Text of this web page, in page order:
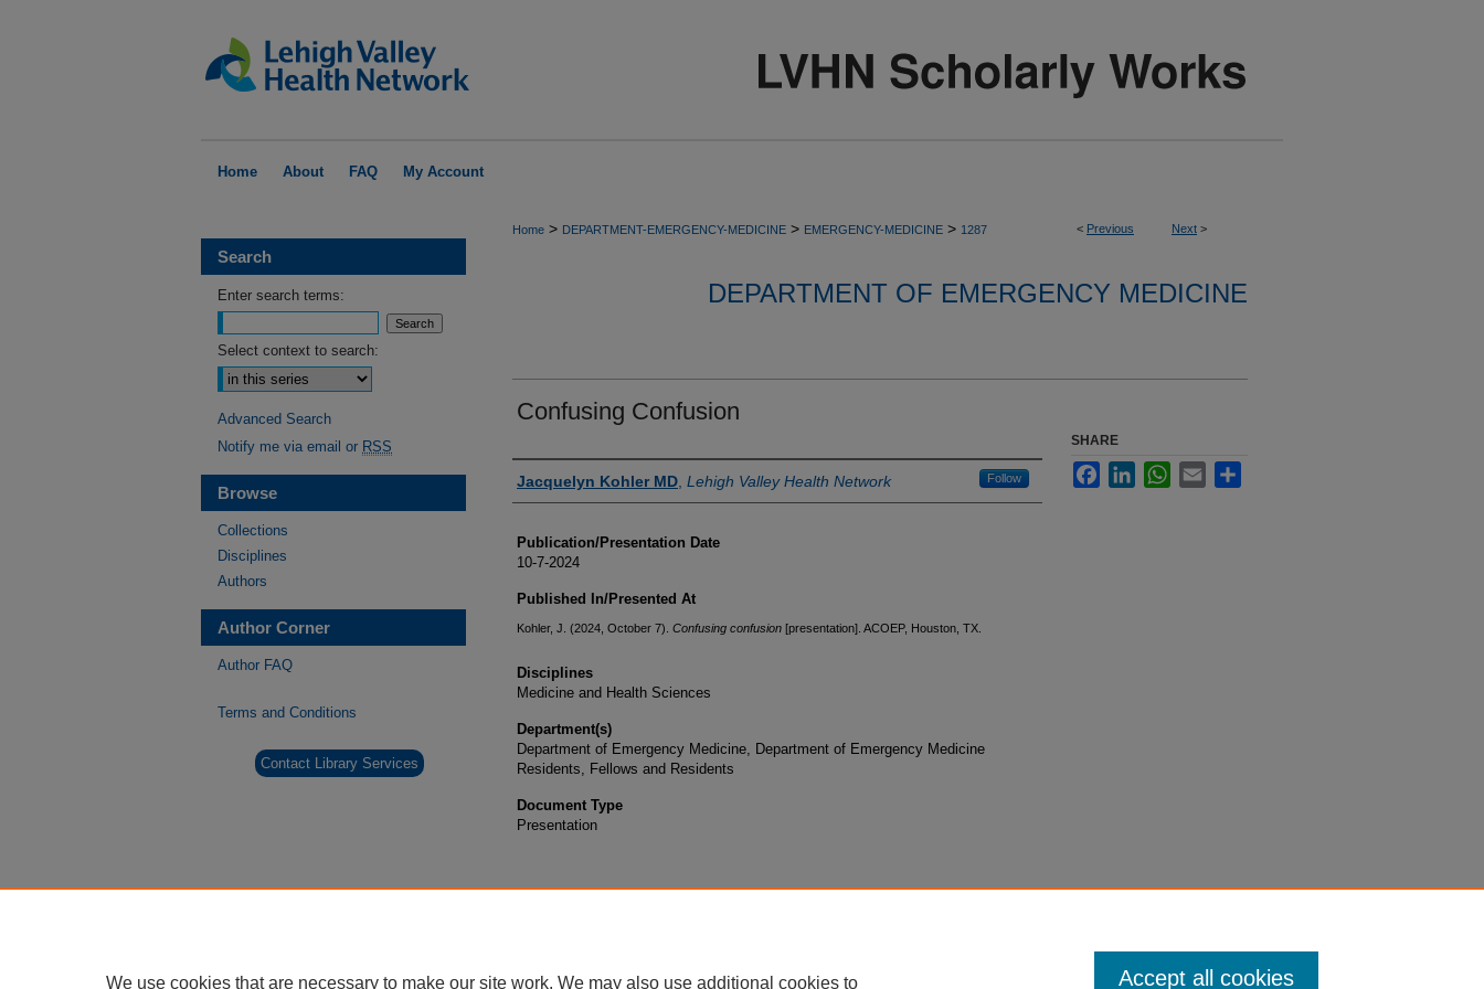
Home About FAQ My Account
< Previous Next >
Home > DEPARTMENT-EMERGENCY-MEDICINE > EMERGENCY-MEDICINE > 1287
DEPARTMENT OF EMERGENCY MEDICINE
Confusing Confusion
Authors
Jacquelyn Kohler MD Lehigh Valley Health Network Follow
Publication/Presentation Date
10-7-2024
Published In/Presented At
Kohler, J. (2024, October 7). Confusing confusion [presentation]. ACOEP, Houston, TX.
Disciplines
Medicine and Health Sciences
Department(s)
Department of Emergency Medicine, Department of Emergency Medicine
Residents, Fellows and Residents
Document Type
Presentation
SHARE
FacebookLinkedInWhatsApp
Email
Search
Enter search terms:
Select context to search:
Advanced Search
Notify me via email or RSS
Browse
Collections
Disciplines
Authors
Author Corner
Author FAQ
Terms and Conditions
Contact Library Services
We use cookies that are necessary to make our site work. We may also use additional cookies to Accept all cookies